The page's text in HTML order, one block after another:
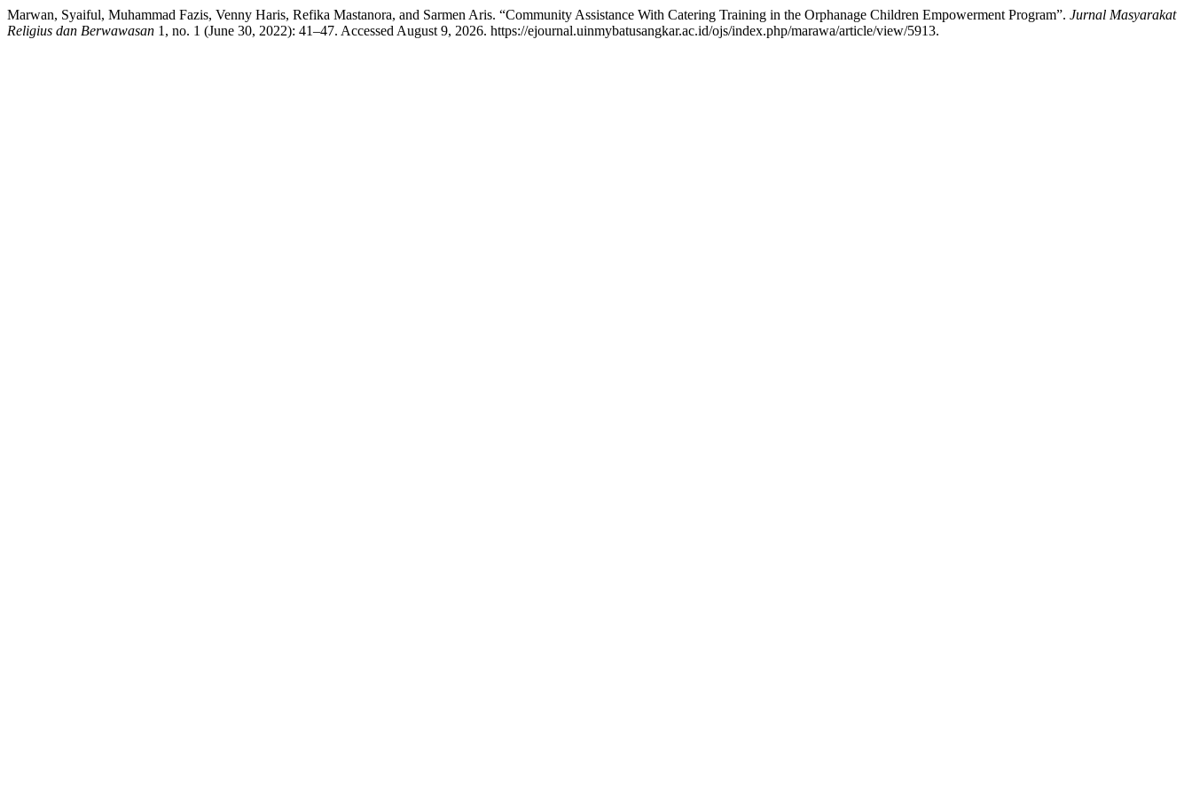
Marwan, Syaiful, Muhammad Fazis, Venny Haris, Refika Mastanora, and Sarmen Aris. “Community Assistance With Catering Training in the Orphanage Children Empowerment Program”. Jurnal Masyarakat
Religius dan Berwawasan 1, no. 1 (June 30, 2022): 41–47. Accessed August 9, 2026. https://ejournal.uinmybatusangkar.ac.id/ojs/index.php/marawa/article/view/5913.